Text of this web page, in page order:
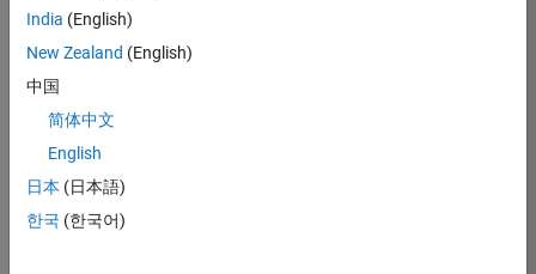
Information
*Country
*First Name
India (English)
New Zealand (English)
中国
简体中文
English
日本 (日本語)
한국 (한국어)